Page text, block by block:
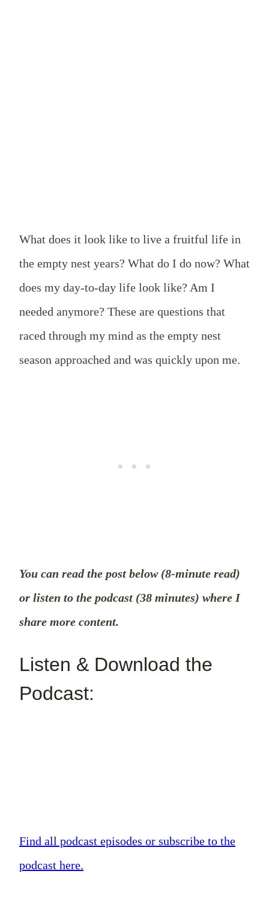
What does it look like to live a fruitful life in
the empty nest years? What do I do now? What
does my day-to-day life look like? Am I
needed anymore? These are questions that
raced through my mind as the empty nest
season approached and was quickly upon me.
You can read the post below (8-minute read)
or listen to the podcast (38 minutes) where I
share more content.
Listen & Download the
Podcast:
Find all podcast episodes or subscribe to the
podcast here.